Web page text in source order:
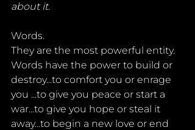
about it.
Words.
They are the most powerful entity.
Words have the power to build or
destroy...to comfort you or enrage
you ...to give you peace or start a
war...to give you hope or steal it
away...to begin a new love or end